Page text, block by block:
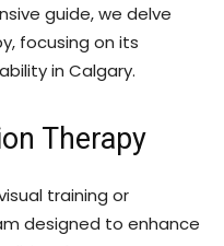
guide, we delve
focusing on its
in Calgary.
Therapy
training or
designed to enhance